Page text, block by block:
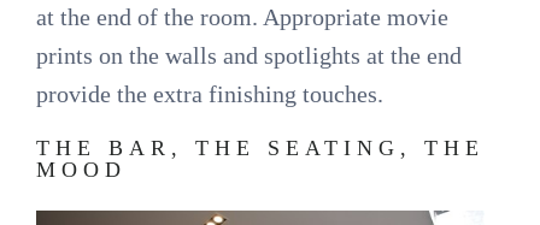
at the end of the room. Appropriate movie
prints on the walls and spotlights at the end
provide the extra finishing touches.
THE BAR, THE SEATING, THE
MOOD